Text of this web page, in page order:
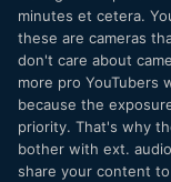
minutes et cetera.
these are cameras
don't care about
more pro YouTubers
because the
priority. That's why
bother with ext.
share your content